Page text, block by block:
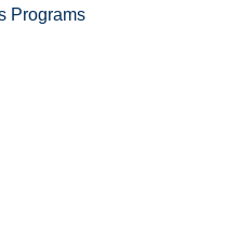
Programs